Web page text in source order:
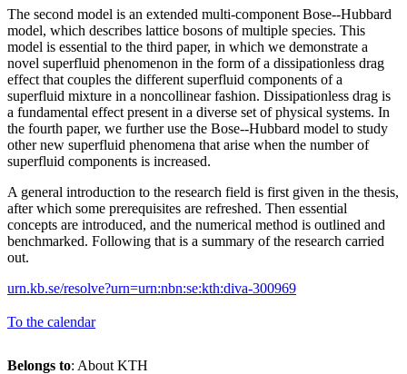
The second model is an extended multi-component Bose--Hubbard
model, which describes lattice bosons of multiple species. This
model is essential to the third paper, in which we demonstrate a
novel superfluid phenomenon in the form of a dissipationless drag
effect that couples the different superfluid components of a
superfluid mixture in a noncollinear fashion. Dissipationless drag is
a fundamental effect present in a diverse set of physical systems. In
the fourth paper, we further use the Bose--Hubbard model to study
other new superfluid phenomena that arise when the number of
superfluid components is increased.
A general introduction to the research field is first given in the thesis,
after which some prerequisites are refreshed. Then essential
concepts are introduced, and the numerical method is outlined and
benchmarked. Following that is a summary of the research carried
out.
urn.kb.se/resolve?urn=urn:nbn:se:kth:diva-300969
To the calendar
Belongs to: About KTH